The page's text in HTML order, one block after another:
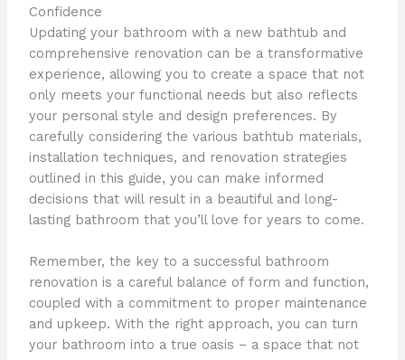
Confidence
Updating your bathroom with a new bathtub and
comprehensive renovation can be a transformative
experience, allowing you to create a space that not
only meets your functional needs but also reflects
your personal style and design preferences. By
carefully considering the various bathtub materials,
installation techniques, and renovation strategies
outlined in this guide, you can make informed
decisions that will result in a beautiful and long-
lasting bathroom that you’ll love for years to come.
Remember, the key to a successful bathroom
renovation is a careful balance of form and function,
coupled with a commitment to proper maintenance
and upkeep. With the right approach, you can turn
your bathroom into a true oasis – a space that not